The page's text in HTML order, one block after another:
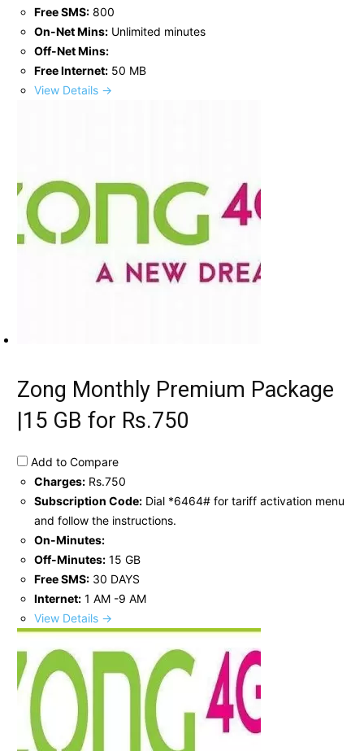
Free SMS: 800
On-Net Mins: Unlimited minutes
Off-Net Mins:
Free Internet: 50 MB
View Details →
Zong Monthly Premium Package
|15 GB for Rs.750
Add to Compare
Charges: Rs.750
Subscription Code: Dial *6464# for tariff activation menu
and follow the instructions.
On-Minutes:
Off-Minutes: 15 GB
Free SMS: 30 DAYS
Internet: 1 AM -9 AM
View Details →